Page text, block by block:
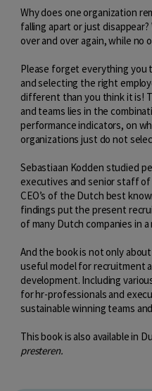
Why does one organization
falling apart or just
over and over again, while no
Please forget everything you
and selecting the right
different than you think it is!
and teams lies in the
performance indicators, on
organizations just do not
Sebastiaan Kodden studied
executives and senior staff of
CEO’s of the Dutch best
findings put the present
of many Dutch companies in
And the book is not only
useful model for recruitment
development. Including
for hr-professionals and
sustainable winning teams
This book is also available in
presteren.